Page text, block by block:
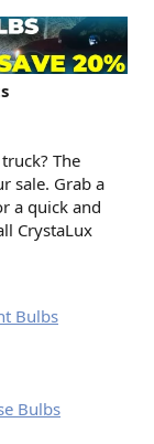
The
sale. Grab a
a quick and
CrystaLux
Bulbs
Bulbs